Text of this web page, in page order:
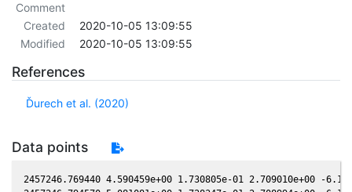
Comment
Created
2020-10-05 13:09:55
Modified
2020-10-05 13:09:55
References
Ďurech et al. (2020)
Data points
2457246.769440 4.590459e+00 1.730805e-01 2.709010e+00 -6.170586e-01 9.385314e-01 2.044694e+00 -6.170235e-01
2457246.794570 5.081081e+00 1.728347e-01 2.708994e+00 -6.170827e-01 9.385620e-01 2.045003e+00 -6.170476e-01
2457246.804500 4.600403e+00 1.727375e-01 2.708988e+00 -6.170922e-01 9.385741e-01 2.045126e+00 -6.170571e-01
2457246.814820 4.508551e+00 1.726366e-01 2.708982e+00 -6.171021e-01 9.385866e-01 2.045253e+00 -6.170670e-01
2457317.688740 4.752474e+00 -5.185400e-01 2.570247e+00 -6.624740e-01 3.584839e-01 3.041279e+00 -6.624915e-01
2457607.046520 3.439411e+00 -2.285208e+00 1.945932e-01 -3.034661e-01 -1.577303e+00 -5.315981e-01 -3.034694e-01
2457607.062950 2.932103e+00 -2.285212e+00 1.944037e-01 -3.034220e-01 -1.577109e+00 -5.315912e-01 -3.034253e-01
2457607.086980 2.437957e+00 -2.285217e+00 1.941266e-01 -3.033575e-01 -1.576826e+00 -5.315811e-01 -3.033608e-01
2457607.108760 2.112939e+00 -2.285222e+00 1.938754e-01 -3.032990e-01 -1.576569e+00 -5.315717e-01 -3.033024e-01
2457627.018400 3.964834e+00 -2.278799e+00 -3.628903e-02 -2.484837e-01 -1.374806e+00 -4.876378e-01 -2.484926e-01
2457627.036760 3.364470e+00 -2.278783e+00 -3.650146e-02 -2.484320e-01 -1.374654e+00 -4.875688e-01 -2.484408e-01
2457627.042680 3.398458e+00 -2.278778e+00 -3.656995e-02 -2.484153e-01 -1.374605e+00 -4.875466e-01 -2.484242e-01
2457627.057400 3.050669e+00 -2.278765e+00 -3.674026e-02 -2.483738e-01 -1.374483e+00 -4.874912e-01 -2.483827e-01
2457627.065380 2.844120e+00 -2.278758e+00 -3.683259e-02 -2.483513e-01 -1.374417e+00 -4.874612e-01 -2.483602e-01
2457637.989660 3.752188e+00 -2.265813e+00 -1.631119e-01 -2.172145e-01 -1.296613e+00 -4.394272e-01 -2.172345e-01
2457638.008600 4.086846e+00 -2.265785e+00 -1.633305e-01 -2.171599e-01 -1.296501e+00 -4.393336e-01 -2.171800e-01
2457638.014290 4.181761e+00 -2.265776e+00 -1.633962e-01 -2.171435e-01 -1.296468e+00 -4.393054e-01 -2.171636e-01
2457638.037740 4.450819e+00 -2.265741e+00 -1.636669e-01 -2.170759e-01 -1.296329e+00 -4.391895e-01 -2.170960e-01
2457638.051220 4.759610e+00 -2.265721e+00 -1.638225e-01 -2.170371e-01 -1.296249e+00 -4.391228e-01 -2.170572e-01
2457688.893130 5.132916e+00 -2.116589e+00 -7.388857e-01 -6.507082e-02 -1.294371e+00 -1.807833e-01 -6.511980e-02
2457688.898230 5.587012e+00 -2.116566e+00 -7.389415e-01 -6.505519e-02 -1.294399e+00 -1.807668e-01 -6.510417e-02
2457688.915240 5.490745e+00 -2.116492e+00 -7.391277e-01 -6.500305e-02 -1.294494e+00 -1.807119e-01 -6.505205e-02
2457688.926060 4.952952e+00 -2.116445e+00 -7.392462e-01 -6.496988e-02 -1.294555e+00 -1.806770e-01 -6.501890e-02
2457688.931110 5.258713e+00 -2.116423e+00 -7.393015e-01 -6.495440e-02 -1.294583e+00 -1.806607e-01 -6.500343e-02
2457688.941970 4.876548e+00 -2.116376e+00 -7.394204e-01 -6.492111e-02 -1.294643e+00 -1.806257e-01 -6.497015e-02
2457688.947540 4.584895e+00 -2.116351e+00 -7.394814e-01 -6.490404e-02 -1.294675e+00 -1.806077e-01 -6.495308e-02
2457688.959390 4.518200e+00 -2.116299e+00 -7.396111e-01 -6.486771e-02 -1.294741e+00 -1.805696e-01 -6.491677e-02
2457688.964580 4.581221e+00 -2.116277e+00 -7.396679e-01 -6.485181e-02 -1.294770e+00 -1.805529e-01 -6.490087e-02
2457696.873160 3.221352e+00 -2.080009e+00 -8.256148e-01 -4.056278e-02 -1.344809e+00 -1.601109e-01 -4.061815e-02
2457696.888260 3.180530e+00 -2.079936e+00 -8.257776e-01 -4.051633e-02 -1.344915e+00 -1.600821e-01 -4.057170e-02
2457696.903960 3.049040e+00 -2.079861e+00 -8.259469e-01 -4.046803e-02 -1.345025e+00 -1.600523e-01 -4.052341e-02
2457696.931220 3.280001e+00 -2.079730e+00 -8.262409e-01 -4.038417e-02 -1.345217e+00 -1.600005e-01 -4.043956e-02
2457716.838630 2.984500e+00 -1.973288e+00 -1.036195e+00 2.096265e-02 -1.513620e+00 -1.624515e-01 2.089908e-02
2457716.853320 2.827171e+00 -1.973202e+00 -1.036346e+00 2.100792e-02 -1.513761e+00 -1.624858e-01 2.094433e-02
2457716.868060 2.781204e+00 -1.973115e+00 -1.036498e+00 2.105334e-02 -1.513903e+00 -1.625203e-01 2.098974e-02
2457716.883420 2.713419e+00 -1.973025e+00 -1.036656e+00 2.110067e-02 -1.514051e+00 -1.625563e-01 2.103706e-02
2457716.898160 2.741559e+00 -1.972938e+00 -1.036807e+00 2.114609e-02 -1.514193e+00 -1.625910e-01 2.108246e-02
2457744.769560 2.576755e+00 -1.789021e+00 -1.311779e+00 1.065111e-01 -1.799536e+00 -3.280609e-01 1.064402e-01
2457744.794500 2.751770e+00 -1.788839e+00 -1.312013e+00 1.065868e-01 -1.799790e+00 -3.283015e-01 1.065158e-01
2457744.806950 2.930094e+00 -1.788748e+00 -1.312130e+00 1.066245e-01 -1.799917e+00 -3.284218e-01 1.065536e-01
2457744.819530 3.285125e+00 -1.788656e+00 -1.312249e+00 1.066627e-01 -1.800045e+00 -3.285433e-01 1.065917e-01
2457752.758940 3.727426e+00 -1.729217e+00 -1.385781e+00 1.306477e-01 -1.878901e+00 -4.137548e-01 1.305763e-01
2457756.735750 3.797695e+00 -1.698329e+00 -1.421733e+00 1.425806e-01 -1.916349e+00 -4.627708e-01 1.425116e-01
2457756.749090 3.829932e+00 -1.698224e+00 -1.421853e+00 1.426205e-01 -1.916472e+00 -4.629422e-01 1.425515e-01
2457756.762870 3.445593e+00 -1.698116e+00 -1.421976e+00 1.426618e-01 -1.916599e+00 -4.631193e-01 1.425928e-01
2457756.777320 3.231028e+00 -1.698002e+00 -1.422106e+00 1.427050e-01 -1.916732e+00 -4.633051e-01 1.426361e-01
2457756.792070 3.158049e+00 -1.697887e+00 -1.422238e+00 1.427492e-01 -1.916867e+00 -4.634948e-01 1.426802e-01
2457776.735940 3.754357e+00 -1.532247e+00 -1.593008e+00 2.015646e-01 -2.070944e+00 -7.690041e-01 2.014960e-01
2457776.745400 3.539809e+00 -1.532165e+00 -1.593085e+00 2.015920e-01 -2.071000e+00 -7.691708e-01 2.015234e-01
2457776.748460 3.523664e+00 -